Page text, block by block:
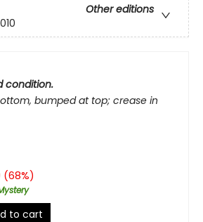
Other editions
condition.
bumped at top; crease in
(68%)
to cart